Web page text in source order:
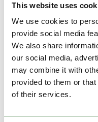
This website uses
We use cookies to
provide social media
We also share
our social media,
may combine it with
provided to them or
of their services.